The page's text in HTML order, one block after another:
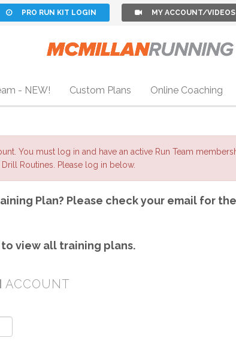
PRO RUN KIT LOGIN MY ACCOUNT/VIDEOS
- NEW! Custom Plans Online Coaching
You must log in and have an active Run Team
Routines. Please log in below.
Plan? Please check your email for
to view all training plans.
ACCOUNT